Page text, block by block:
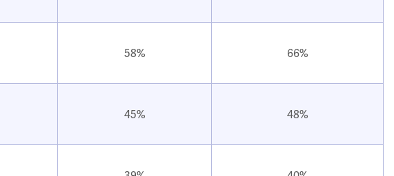
58% 66%
45% 48%